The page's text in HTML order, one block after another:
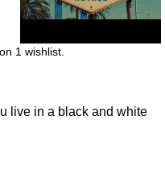
1 wishlist.
live in a black and white